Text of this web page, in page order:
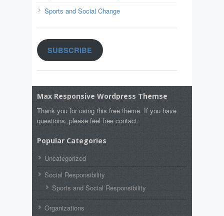
Sports and Social Change
SUBSCRIBE
Max Responsive Wordpress Themse
Thank you for using this free theme. If you have
questions, please feel free contact.
Popular Categories
Uncategorized
Social Responsibility
Sports and Social Responsibility
Organizations